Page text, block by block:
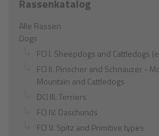
Rassenkatalog
Alle Rassen
Dogs
FCI I. Sheepdogs and Cattledogs
FCI II. Pinscher and Schnauzer -
Mountain and Cattledogs
DCI III. Terriers
FCI IV. Daschunds
FCI V. Spitz and Primitive types